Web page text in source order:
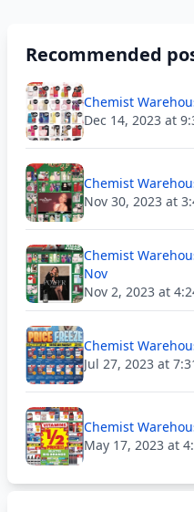
Recommended
Chemist
Dec 14, 2023 at
Chemist
Nov 30, 2023 at
Chemist
Nov
Nov 2, 2023 at
Chemist
Jul 27, 2023 at
Chemist
May 17, 2023 at